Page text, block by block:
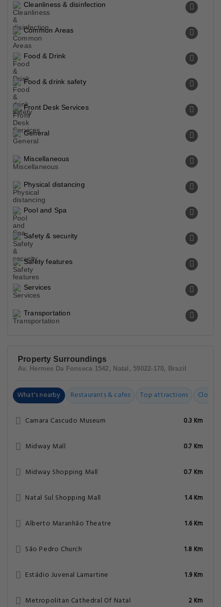
Cleanliness & disinfection
Common Areas
Food & Drink
Food & drink safety
Front Desk Services
General
Miscellaneous
Physical distancing
Pool and Spa
Safety & security
Safety features
Services
Transportation
Property Surroundings
Av. Hermes Da Fonseca 1542, Natal, 59022-170, Brazil
What's nearby Restaurants & cafes Top attractions
Camara Cascudo Museum 0.3 Km
Midway Mall 0.7 Km
Midway Shopping Mall 0.7 Km
Natal Sul Shopping Mall 1.4 Km
Alberto Maranhão Theatre 1.6 Km
São Pedro Church 1.8 Km
Estádio Juvenal Lamartine 1.9 Km
Metropolitan Cathedral Of Natal 2 Km